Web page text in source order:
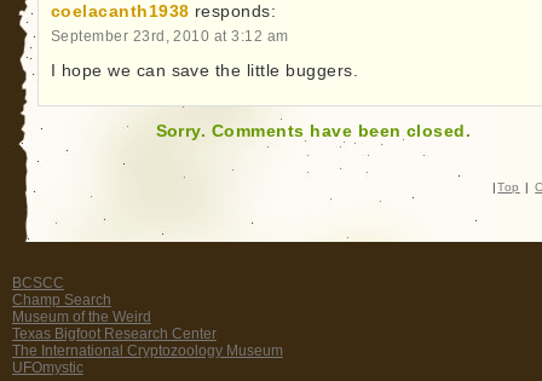
coelacanth1938 responds:
September 23rd, 2010 at 3:12 am
I hope we can save the little buggers.
Sorry. Comments have been closed.
| Top |
BCSCC
Champ Search
Museum of the Weird
Texas Bigfoot Research Center
The International Cryptozoology Museum
UFOmystic